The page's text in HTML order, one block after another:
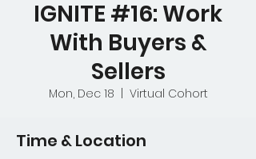
IGNITE #16: Work
With Buyers &
Sellers
Mon, Dec 18 Virtual Cohort
Time & Location